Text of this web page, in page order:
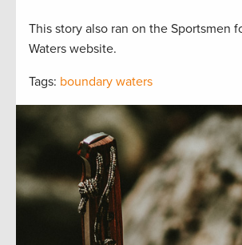
This story also ran on the Sportsmen
Waters website.
Tags: boundary waters